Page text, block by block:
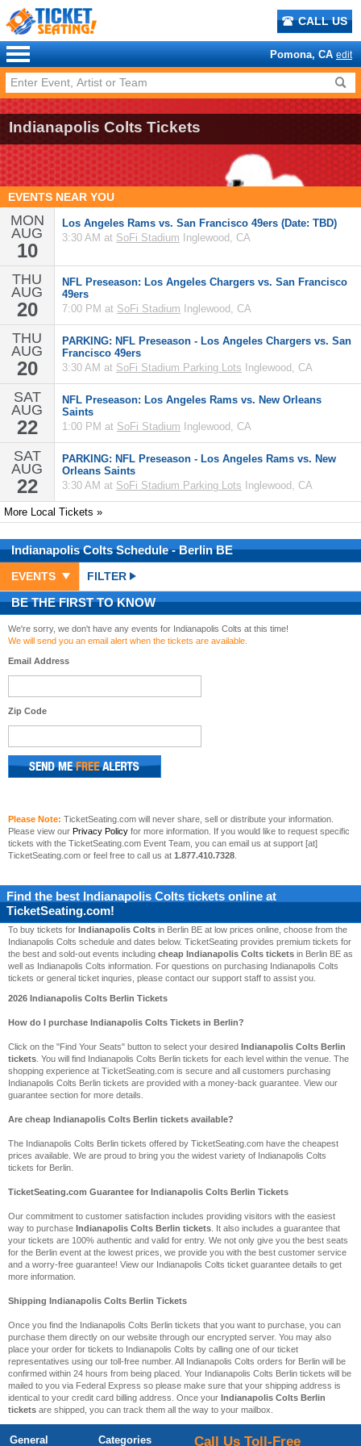
CALL US
Pomona, CA edit
Indianapolis Colts Tickets
EVENTS NEAR YOU
MON
AUG
10
Los Angeles Rams vs. San Francisco 49ers (Date: TBD)
3:30 AM at SoFi Stadium Inglewood, CA
THU
AUG
20
NFL Preseason: Los Angeles Chargers vs. San Francisco
49ers
7:00 PM at SoFi Stadium Inglewood, CA
THU
AUG
20
PARKING: NFL Preseason - Los Angeles Chargers vs. San
Francisco 49ers
3:30 AM at SoFi Stadium Parking Lots Inglewood, CA
SAT
AUG
22
NFL Preseason: Los Angeles Rams vs. New Orleans
Saints
1:00 PM at SoFi Stadium Inglewood, CA
SAT
AUG
22
PARKING: NFL Preseason - Los Angeles Rams vs. New
Orleans Saints
3:30 AM at SoFi Stadium Parking Lots Inglewood, CA
More Local Tickets »
Indianapolis ColtsSchedule- Berlin BE
EVENTS FILTER
BE THE FIRST TO KNOW
We're sorry, we don't have any events for Indianapolis Colts at this time!
We will send you an email alert when the tickets are available.
Email Address
Zip Code
Please Note: TicketSeating.com will never share, sell or distribute your information.
Please view our Privacy Policy for more information. If you would like to request specific
tickets with the TicketSeating.com Event Team, you can email us at support [at]
TicketSeating.com or feel free to call us at 1.877.410.7328
Find the best Indianapolis Colts tickets online at
TicketSeating.com!
To buy tickets for Indianapolis Colts in Berlin BE at low prices online, choose from the
Indianapolis Colts schedule and dates below. TicketSeating provides premium tickets for
the best and sold-out events including cheap Indianapolis Colts tickets in Berlin BE as
well as Indianapolis Colts information. For questions on purchasing Indianapolis Colts
tickets or general ticket inquries, please contact our support staff to assist you.
2026 Indianapolis Colts Berlin Tickets
How do I purchase Indianapolis Colts Tickets in Berlin?
Click on the "Find Your Seats" button to select your desired Indianapolis Colts Berlin
tickets . You will find Indianapolis Colts Berlin tickets for each level within the venue. The
shopping experience at TicketSeating.com is secure and all customers purchasing
Indianapolis Colts Berlin tickets are provided with a money-back guarantee. View our
guarantee section for more details.
Are cheap Indianapolis Colts Berlin tickets available?
The Indianapolis Colts Berlin tickets offered by TicketSeating.com have the cheapest
prices available. We are proud to bring you the widest variety of Indianapolis Colts
tickets for Berlin.
TicketSeating.com Guarantee for Indianapolis Colts Berlin Tickets
Our commitment to customer satisfaction includes providing visitors with the easiest
way to purchase Indianapolis Colts Berlin tickets . It also includes a guarantee that
your tickets are 100% authentic and valid for entry. We not only give you the best seats
for the Berlin event at the lowest prices, we provide you with the best customer service
and a worry-free guarantee! View our Indianapolis Colts ticket guarantee details to get
more information.
Shipping Indianapolis Colts Berlin Tickets
Once you find the Indianapolis Colts Berlin tickets that you want to purchase, you can
purchase them directly on our website through our encrypted server. You may also
place your order for tickets to Indianapolis Colts by calling one of our ticket
representatives using our toll-free number. All Indianapolis Colts orders for Berlin will be
confirmed within 24 hours from being placed. Your Indianapolis Colts Berlin tickets will be
mailed to you via Federal Express so please make sure that your shipping address is
identical to your credit card billing address. Once your Indianapolis Colts Berlin
tickets are shipped, you can track them all the way to your mailbox.
General Categories Call Us Toll-Free